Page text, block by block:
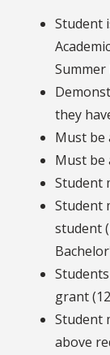
Student
Summer
they
Must be
Must be
Student
Student
student
grant
Student
above